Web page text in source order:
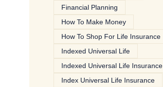
Financial Planning
How To Make Money
How To Shop For Life Insurance
Indexed Universal Life
Indexed Universal Life Insurance
Index Universal Life Insurance